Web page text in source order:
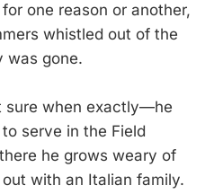
one reason or another,
whistled out of the
was gone.
sure when exactly—he
serve in the Field
he grows weary of
with an Italian family.